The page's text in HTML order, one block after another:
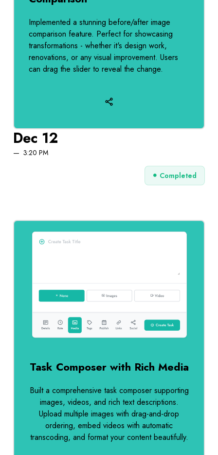
Dec 12
3:20 PM
Completed
Implemented a stunning before/after image
comparison feature. Perfect for showcasing
transformations - whether it's design work,
renovations, or any visual improvement. Users
can drag the slider to reveal the change.
Task Composer with Rich Media
Built a comprehensive task composer supporting
images, videos, and rich text descriptions.
Upload multiple images with drag-and-drop
ordering, embed videos with automatic
transcoding, and format your content beautifully.